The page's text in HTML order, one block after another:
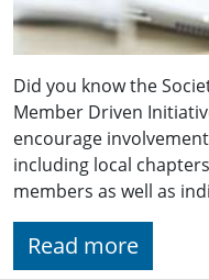
Did you know the
Member Driven
encourage
including local
members as well as
Read more